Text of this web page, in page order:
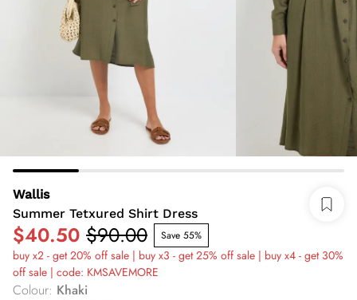
Wallis
Summer Tetxured Shirt Dress
$40.50 $90.00 Save 55%
buy x2 - get 20% off sale | buy x3 - get 25% off sale | buy x4 - get 30%
off sale | code: KMSAVEMORE
Colour: Khaki